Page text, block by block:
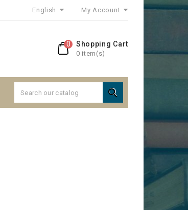
English My Account
Shopping Cart
0 item(s)
0
